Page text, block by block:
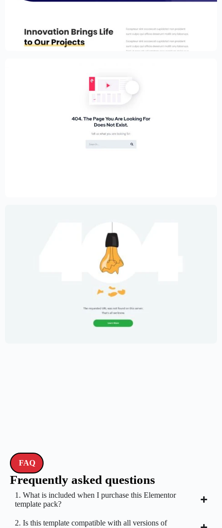
Portfolio Template for Elementor
$89.00
59.00
Creative Portfolio Template – Elementor
FAQ
Frequently asked questions
1. What is included when I purchase this Elementor
template pack?
2. Is this template compatible with all versions of